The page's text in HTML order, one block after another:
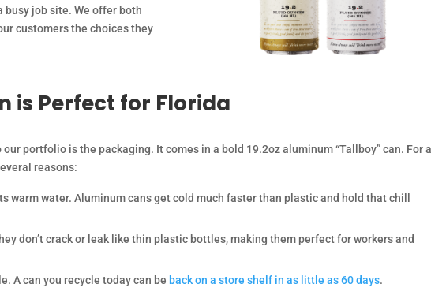
busy job site. We offer both
customers the choices they
is Perfect for Florida
portfolio is the packaging. It comes in a bold 19.2oz aluminum “Tallboy” can. For a
reasons:
warm water. Aluminum cans get cold much faster than plastic and hold that chill
don’t crack or leak like thin plastic bottles, making them perfect for workers and
A can you recycle today can be back on a store shelf in as little as 60 days.